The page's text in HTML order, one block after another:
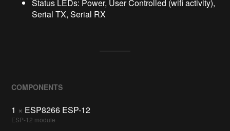
Status LEDs: Power, User Controlled (wifi activity),
Serial TX, Serial RX
COMPONENTS
1 × ESP8266 ESP-12
ESP-12 module